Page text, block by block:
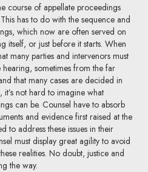
course of appellate proceedings
has to do with the sequence and
which now are often served on
itself, or just before it starts. When
many parties and intervenors must
sometimes from the far
that many cases are decided in
not hard to imagine what
can be. Counsel have to absorb
and evidence first raised at the
to address these issues in their
must display great agility to avoid
realities. No doubt, justice and
the way.